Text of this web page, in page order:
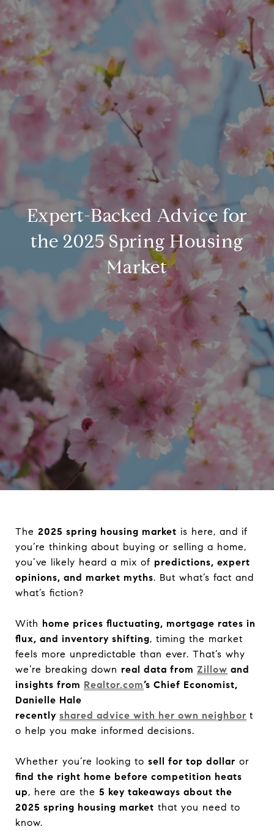
Expert-Backed Advice for
the 2025 Spring Housing
Market
The 2025 spring housing market is here, and if
you’re thinking about buying or selling a home,
you’ve likely heard a mix of predictions, expert
opinions, and market myths. But what’s fact and
what’s fiction?
With home prices fluctuating, mortgage rates in
flux, and inventory shifting, timing the market
feels more unpredictable than ever. That’s why
we’re breaking down real data from Zillow and
insights from Realtor.com’s Chief Economist,
Danielle Hale
recently shared advice with her own neighbor t
o help you make informed decisions.
Whether you’re looking to sell for top dollar or
find the right home before competition heats
up, here are the 5 key takeaways about the
2025 spring housing market that you need to
know.